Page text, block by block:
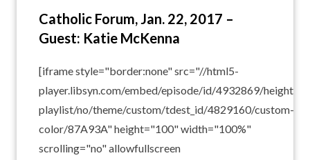
Catholic Forum, Jan. 22, 2017 –
Guest: Katie McKenna
[iframe style="border:none" src="//html5-
player.libsyn.com/embed/episode/id/4932869/height/
playlist/no/theme/custom/tdest_id/4829160/custom-
color/87A93A" height="100" width="100%"
scrolling="no" allowfullscreen